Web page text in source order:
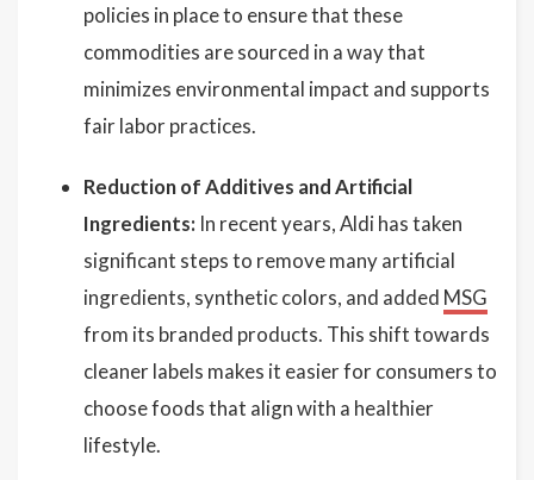
policies in place to ensure that these
commodities are sourced in a way that
minimizes environmental impact and supports
fair labor practices.
Reduction of Additives and Artificial
Ingredients: In recent years, Aldi has taken
significant steps to remove many artificial
ingredients, synthetic colors, and added MSG
from its branded products. This shift towards
cleaner labels makes it easier for consumers to
choose foods that align with a healthier
lifestyle.